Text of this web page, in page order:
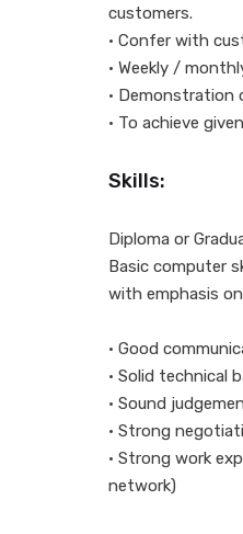
customers.
• Confer with
• Weekly /
• Demonstration
• To achieve
Skills:
Diploma or
Basic computer
with emphasis
• Good
• Solid technical
• Sound
• Strong
• Strong work
network)